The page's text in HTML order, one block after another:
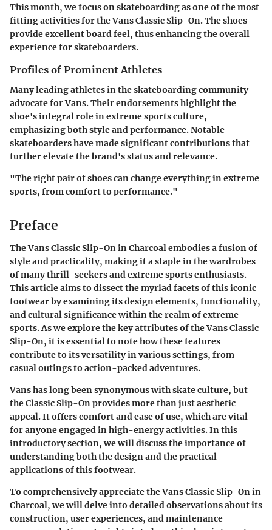
This month, we focus on skateboarding as one of the most
fitting activities for the Vans Classic Slip-On. The shoes
provide excellent board feel, thus enhancing the overall
experience for skateboarders.
Profiles of Prominent Athletes
Many leading athletes in the skateboarding community
advocate for Vans. Their endorsements highlight the
shoe's integral role in extreme sports culture,
emphasizing both style and performance. Notable
skateboarders have made significant contributions that
further elevate the brand's status and relevance.
"The right pair of shoes can change everything in extreme
sports, from comfort to performance."
Preface
The Vans Classic Slip-On in Charcoal embodies a fusion of
style and practicality, making it a staple in the wardrobes
of many thrill-seekers and extreme sports enthusiasts.
This article aims to dissect the myriad facets of this iconic
footwear by examining its design elements, functionality,
and cultural significance within the realm of extreme
sports. As we explore the key attributes of the Vans Classic
Slip-On, it is essential to note how these features
contribute to its versatility in various settings, from
casual outings to action-packed adventures.
Vans has long been synonymous with skate culture, but
the Classic Slip-On provides more than just aesthetic
appeal. It offers comfort and ease of use, which are vital
for anyone engaged in high-energy activities. In this
introductory section, we will discuss the importance of
understanding both the design and the practical
applications of this footwear.
To comprehensively appreciate the Vans Classic Slip-On in
Charcoal, we will delve into detailed observations about its
construction, user experiences, and maintenance